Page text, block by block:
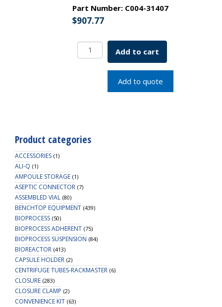
Part Number: C004-31407
$907.77
250
Polycarbonate
Erlenmeyer
Cap
quantity
Add to cart
Add to quote
Product categories
ACCESSORIES (1)
ALI-Q (1)
AMPOULE STORAGE (1)
ASEPTIC CONNECTOR (7)
ASSEMBLED VIAL (80)
BENCHTOP EQUIPMENT (439)
BIOPROCESS (50)
BIOPROCESS ADHERENT (75)
BIOPROCESS SUSPENSION (84)
BIOREACTOR (413)
CAPSULE HOLDER (2)
CENTRIFUGE TUBES-RACKMASTER (6)
CLOSURE (283)
CLOSURE CLAMP (2)
CONVENIENCE KIT (63)